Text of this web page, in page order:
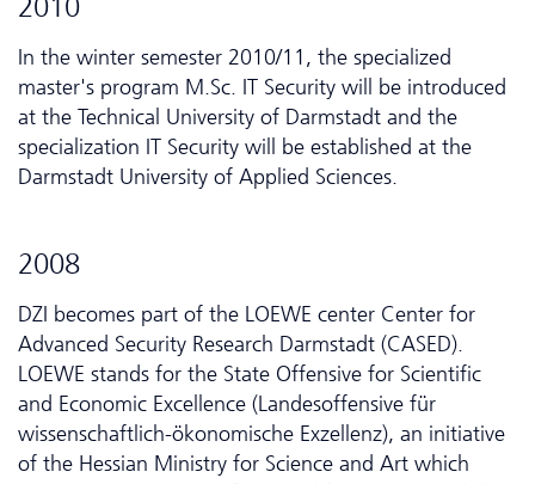
2010
In the winter semester 2010/11, the specialized
master's program M.Sc. IT Security will be introduced
at the Technical University of Darmstadt and the
specialization IT Security will be established at the
Darmstadt University of Applied Sciences.
2008
DZI becomes part of the LOEWE center Center for
Advanced Security Research Darmstadt (CASED).
LOEWE stands for the State Offensive for Scientific
and Economic Excellence (Landesoffensive für
wissenschaftlich-ökonomische Exzellenz), an initiative
of the Hessian Ministry for Science and Art which